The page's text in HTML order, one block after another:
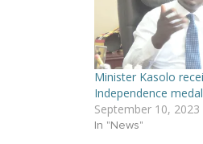
Minister Kasolo
Independence medal
September 10, 2023
In "News"